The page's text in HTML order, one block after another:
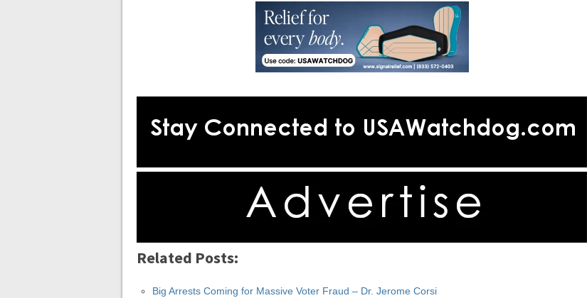
Related Posts:
Big Arrests Coming for Massive Voter Fraud – Dr. Jerome Corsi